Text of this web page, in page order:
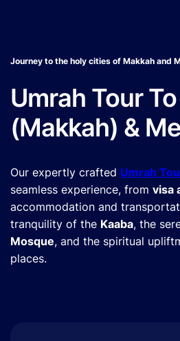
Journey to the holy cities of Makkah and
Umrah Tour
(Makkah) &
Our expertly crafted Umrah
seamless experience, from visa
accommodation and
tranquility of the Kaaba, the
Mosque, and the spiritual
places.